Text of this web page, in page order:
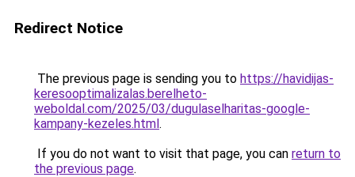
Redirect Notice
The previous page is sending you to https://havidijas-
keresooptimalizalas.berelheto-
weboldal.com/2025/03/dugulaselharitas-google-
kampany-kezeles.html.
If you do not want to visit that page, you can return to
the previous page.